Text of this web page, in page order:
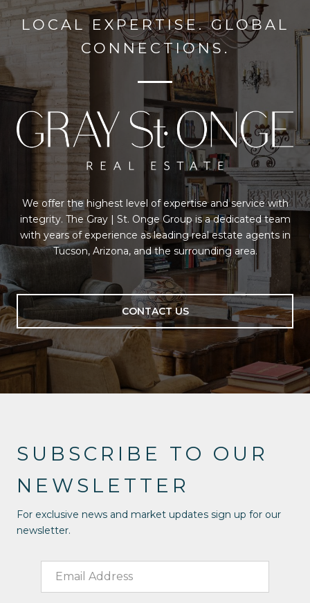
LOCAL EXPERTISE. GLOBAL
CONNECTIONS.
We offer the highest level of expertise and service with
integrity. The Gray | St. Onge Group is a dedicated team
with years of experience as leading real estate agents in
Tucson, Arizona, and the surrounding area.
CONTACT US
SUBSCRIBE TO OUR
NEWSLETTER
For exclusive news and market updates sign up for our
newsletter.